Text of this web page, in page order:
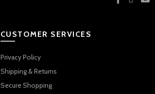
CUSTOMER SERVICES
Privacy Policy
Shipping & Returns
Secure Shopping